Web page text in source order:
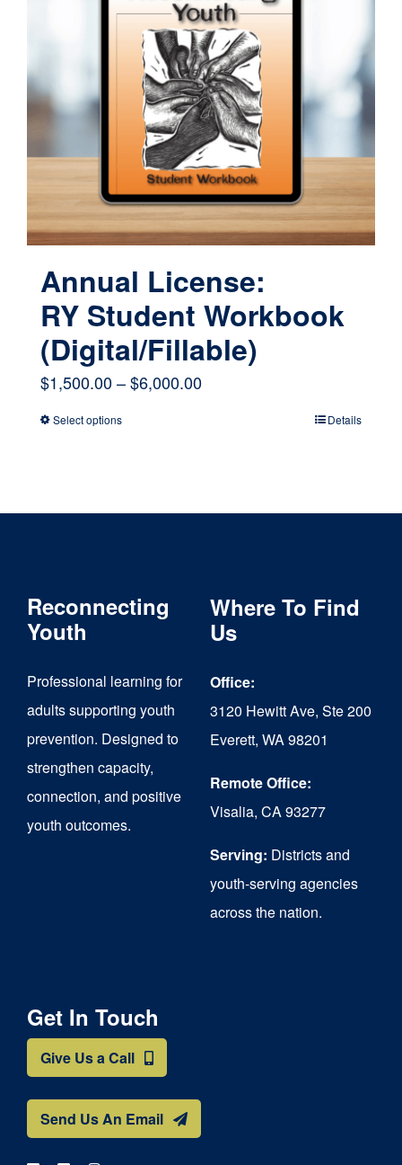
Annual License:
RY Student Workbook
(Digital/Fillable)
$1,500.00–$6,000.00Price
$6,000.00
Select optionsThis
options
be
chosen
on
Details
Reconnecting
Youth
Professional learning for
adults supporting youth
prevention. Designed to
strengthen capacity,
connection, and positive
youth outcomes.
Where To Find
Us
Office:
3120 Hewitt Ave, Ste 200
Everett, WA 98201
Remote Office:
Visalia, CA 93277
Serving: Districts and
youth-serving agencies
across the nation.
Get In Touch
Give Us a Call
Send Us An Email